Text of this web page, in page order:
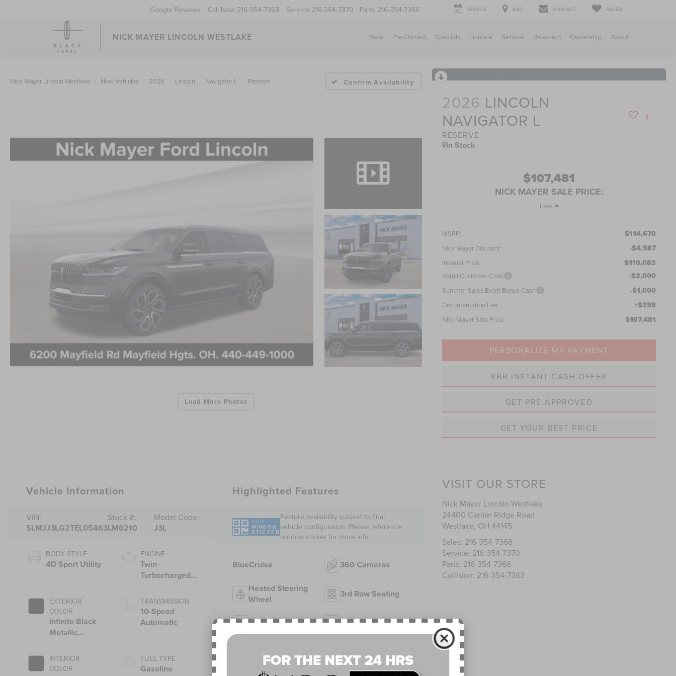
NICK MAYER LINCOLN WESTLAKE
Google Reviews Call Now 216-354-7368 Service 216-354-7370 Parts 216-354-7366 SERVICE MAP CONTACT SAVED
New Pre-Owned Specials Finance Service Research Ownership About
Nick Mayer Lincoln Westlake New Vehicles 2026 Lincoln Navigator L Reserve Confirm Availability
Load More Photos
2026 LINCOLN
NAVIGATOR L
RESERVE
In Stock
$107,481
NICK MAYER SALE PRICE:
Less
MSRP: $114,670
Nick Mayer Discount: -$4,587
Internet Price: $110,083
Retail Customer Cash -$2,000
Summer Sales Event Bonus Cash -$1,000
Documentation Fee: +$398
Nick Mayer Sale Price: $107,481
PERSONALIZE MY PAYMENT
KBB INSTANT CASH OFFER
GET PRE-APPROVED
GET YOUR BEST PRICE
VISIT OUR STORE
Nick Mayer Lincoln Westlake
24400 Center Ridge Road
Westlake, OH 44145
Sales: 216-354-7368
Service: 216-354-7370
Parts: 216-354-7366
Collision: 216-354-7363
Vehicle Information
VIN:
5LMJJ3LG2TEL05463
Stock #:
LM6210
Model Code:
J3L
BODY STYLE
4D Sport Utility
EXTERIOR
COLOR
Infinite Black
Metallic
INTERIOR
COLOR
ENGINE
Twin-
Turbocharged
with Auto Start-
Stop Technology
TRANSMISSION
10-Speed
Automatic
FUEL TYPE
Gasoline
Highlighted Features
VIEW
WINDOW
STICKER
Feature availability subject to final
vehicle configuration. Please reference
window sticker for more info.
BlueCruise 360 Cameras
Heated Steering
Wheel
3rd Row Seating
4WD/AWD Android Auto